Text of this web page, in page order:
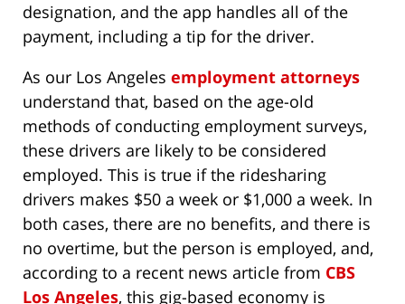
designation, and the app handles all of the
payment, including a tip for the driver.
As our Los Angeles employment attorneys
understand that, based on the age-old
methods of conducting employment surveys,
these drivers are likely to be considered
employed. This is true if the ridesharing
drivers makes $50 a week or $1,000 a week. In
both cases, there are no benefits, and there is
no overtime, but the person is employed, and,
according to a recent news article from CBS
Los Angeles, this gig-based economy is